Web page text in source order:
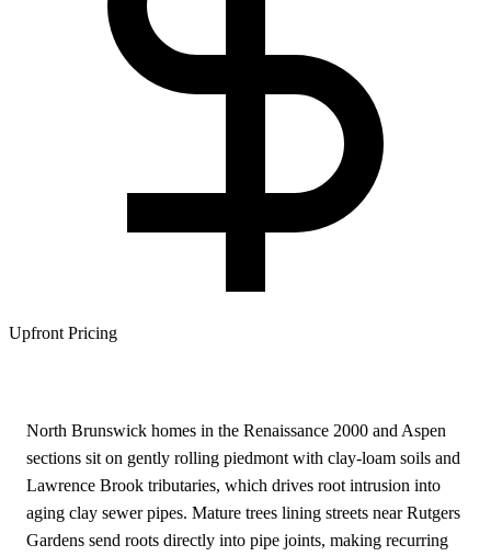
Upfront Pricing
North Brunswick homes in the Renaissance 2000 and Aspen
sections sit on gently rolling piedmont with clay-loam soils and
Lawrence Brook tributaries, which drives root intrusion into
aging clay sewer pipes. Mature trees lining streets near Rutgers
Gardens send roots directly into pipe joints, making recurring